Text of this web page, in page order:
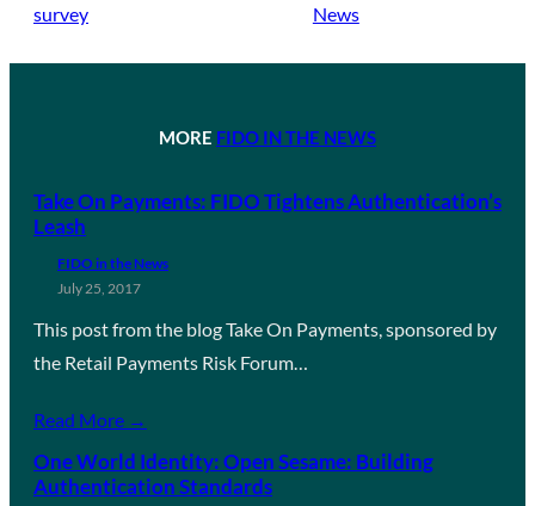
survey
News
MORE FIDO IN THE NEWS
Take On Payments: FIDO Tightens Authentication’s
Leash
FIDO in the News
July 25, 2017
This post from the blog Take On Payments, sponsored by
the Retail Payments Risk Forum…
Read More →
One World Identity: Open Sesame: Building
Authentication Standards